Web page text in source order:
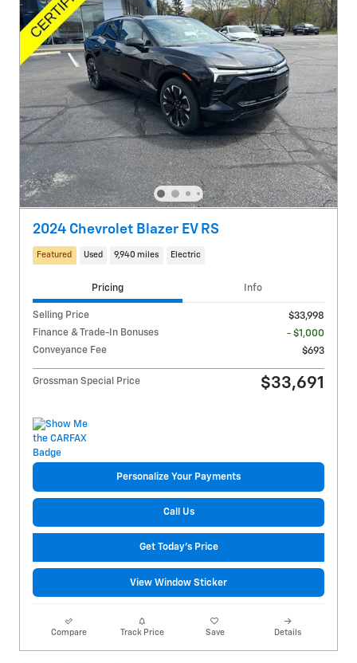
2024 Chevrolet Blazer EV RS
Featured Used 9,940 miles Electric
Pricing Info
Selling Price
$33,998
Finance & Trade-In Bonuses
- $1,000
Conveyance Fee
$693
Grossman Special Price $33,691
Personalize Your Payments
Call Us
Get Today's Price
View Window Sticker
Compare Track Price Save Details